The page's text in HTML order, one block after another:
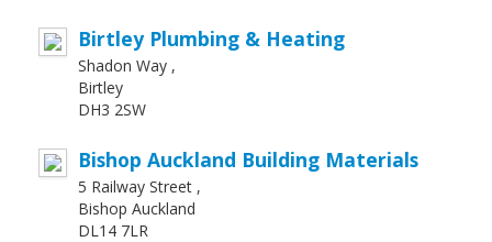
Birtley Plumbing & Heating
Shadon Way ,
Birtley
DH3 2SW
Bishop Auckland Building Materials
5 Railway Street ,
Bishop Auckland
DL14 7LR